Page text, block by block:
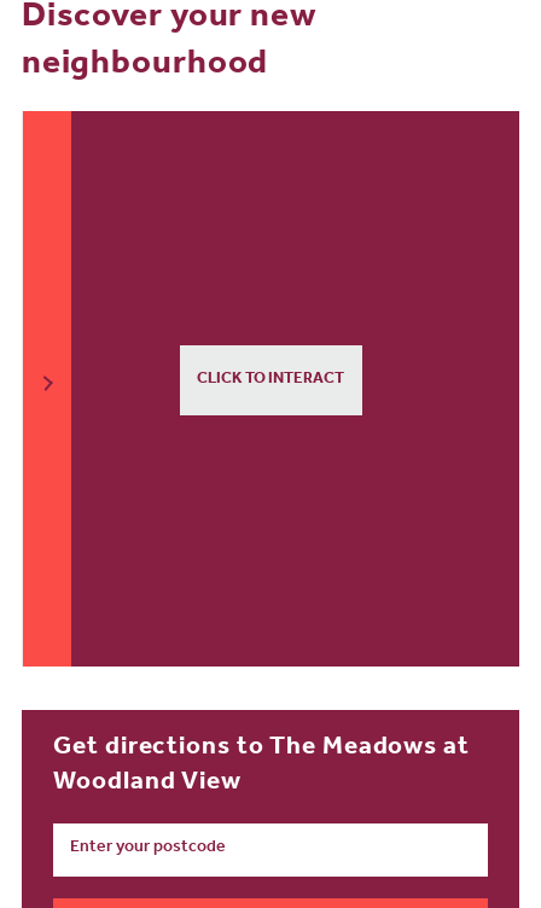
Discover your new
neighbourhood
CLICK TO INTERACT
Get directions to The Meadows at
Woodland View